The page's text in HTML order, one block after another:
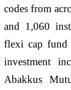
codes from
and 1,060
flexi cap fund
investment
Abakkus